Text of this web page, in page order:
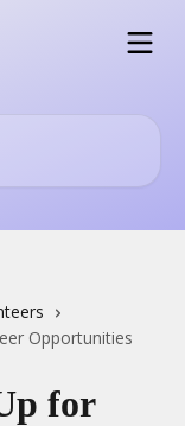
Opportunities
for